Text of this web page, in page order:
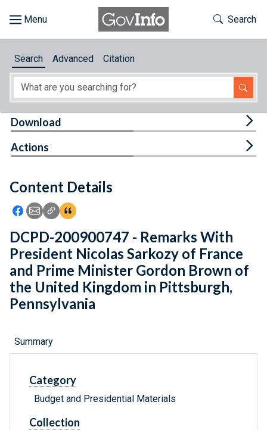
About
Feedback
Toggle
Search
Search Advanced Citation
Content Details
Icon: Share using Facebook
Icon: Share using Email
Icon: Copy Link URL
Icon:View Citations
Download
Actions
DCPD-200900747 - Remarks With
President Nicolas Sarkozy of France
and Prime Minister Gordon Brown of
the United Kingdom in Pittsburgh,
Pennsylvania
Summary
Category
Budget and Presidential Materials
Collection